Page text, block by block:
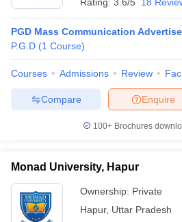
PGD Mass Communication
P.G.D (1 Course)
Courses Admissions Review
Enquire
Compare
100+ Brochures
Monad University, Hapur
Ownership: Private
Hapur, Uttar Pradesh